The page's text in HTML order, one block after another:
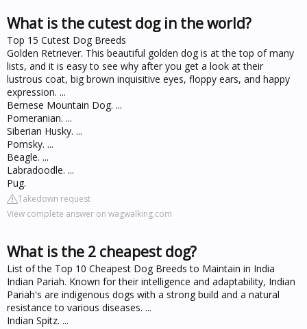
What is the cutest dog in the world?
Top 15 Cutest Dog Breeds
Golden Retriever. This beautiful golden dog is at the top of many
lists, and it is easy to see why after you get a look at their
lustrous coat, big brown inquisitive eyes, floppy ears, and happy
expression. ...
Bernese Mountain Dog. ...
Pomeranian. ...
Siberian Husky. ...
Pomsky. ...
Beagle. ...
Labradoodle. ...
Pug.
Takedown request
View complete answer on wagwalking.com
What is the 2 cheapest dog?
List of the Top 10 Cheapest Dog Breeds to Maintain in India
Indian Pariah. Known for their intelligence and adaptability, Indian
Pariah's are indigenous dogs with a strong build and a natural
resistance to various diseases. ...
Indian Spitz. ...